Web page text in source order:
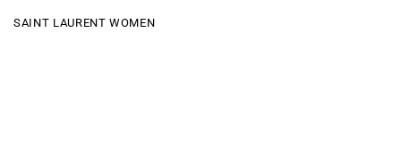
SAINT LAURENT WOMEN